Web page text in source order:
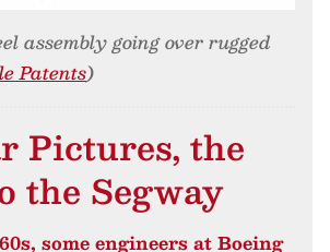
assembly going over rugged
Patents)
Pictures, the
the Segway
some engineers at Boeing